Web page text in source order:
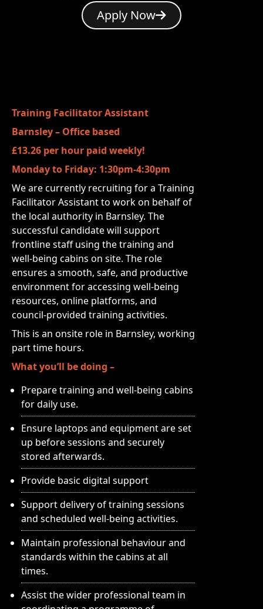
Apply Now
Training Facilitator Assistant
Barnsley – Office based
£13.26 per hour paid weekly!
Monday to Friday: 1:30pm-4:30pm
We are currently recruiting for a Training
Facilitator Assistant to work on behalf of
the local authority in Barnsley. The
successful candidate will support
frontline staff using the training and
well-being cabins on site. The role
ensures a smooth, safe, and productive
environment for accessing well-being
resources, online platforms, and
council‑provided training activities.
This is an onsite role in Barnsley, working
part time hours.
What you’ll be doing –
Prepare training and well-being cabins
for daily use.
Ensure laptops and equipment are set
up before sessions and securely
stored afterwards.
Provide basic digital support
Support delivery of training sessions
and scheduled well-being activities.
Maintain professional behaviour and
standards within the cabins at all
times.
Assist the wider professional team in